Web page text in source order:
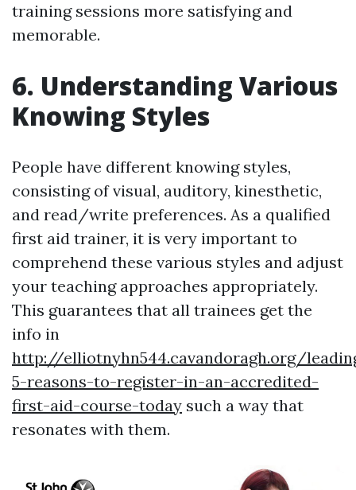
training sessions more satisfying and
memorable.
6. Understanding Various
Knowing Styles
People have different knowing styles,
consisting of visual, auditory, kinesthetic,
and read/write preferences. As a qualified
first aid trainer, it is very important to
comprehend these various styles and adjust
your teaching approaches appropriately.
This guarantees that all trainees get the
info in
http://elliotnyhn544.cavandoragh.org/
5-reasons-to-register-in-an-accredited-
first-aid-course-today such a way that
resonates with them.